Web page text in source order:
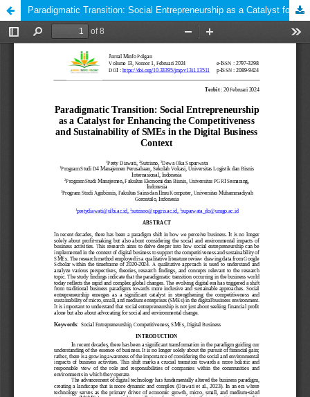
Paradigmatic Transition: Social Entrepreneurship as a Catalyst for Enhancing the Competitiveness and Sustainability of SMEs in the Digital Business Context